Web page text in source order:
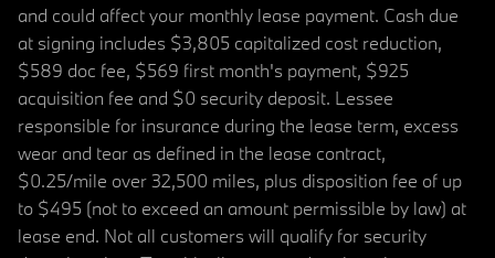
and could affect your monthly lease payment. Cash due
at signing includes $3,805 capitalized cost reduction,
$589 doc fee, $569 first month's payment, $925
acquisition fee and $0 security deposit. Lessee
responsible for insurance during the lease term, excess
wear and tear as defined in the lease contract,
$0.25/mile over 32,500 miles, plus disposition fee of up
to $495 (not to exceed an amount permissible by law) at
lease end. Not all customers will qualify for security